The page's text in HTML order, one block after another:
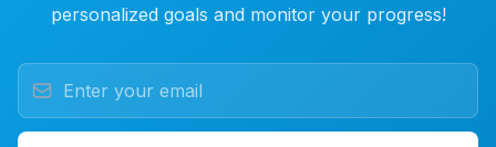
personalized goals and monitor your progress!